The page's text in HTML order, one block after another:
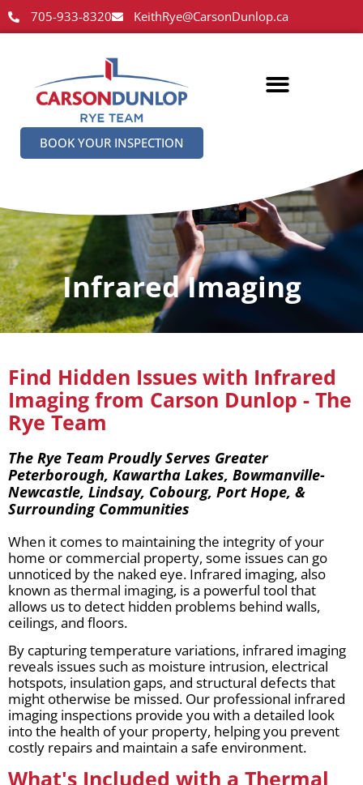
705-933-8320 KeithRye@CarsonDunlop.ca
BOOK YOUR INSPECTION
Infrared Imaging
Find Hidden Issues with Infrared
Imaging from Carson Dunlop - The
Rye Team
The Rye Team Proudly Serves Greater
Peterborough, Kawartha Lakes, Bowmanville-
Newcastle, Lindsay, Cobourg, Port Hope, &
Surrounding Communities
When it comes to maintaining the integrity of your
home or commercial property, some issues can go
unnoticed by the naked eye. Infrared imaging, also
known as thermal imaging, is a powerful tool that
allows us to detect hidden problems behind walls,
ceilings, and floors.
By capturing temperature variations, infrared imaging
reveals issues such as moisture intrusion, electrical
hotspots, insulation gaps, and structural defects that
might otherwise be missed. Our professional infrared
imaging inspections provide you with a detailed look
into the health of your property, helping you prevent
costly repairs and maintain a safe environment.
What's Included with a Thermal